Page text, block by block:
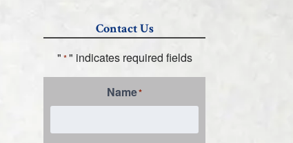
Contact Us
" *" indicates required fields
Name*